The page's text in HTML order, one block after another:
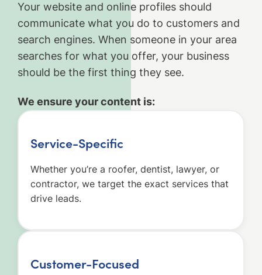
Your website and online profiles should
communicate what you do to customers and
search engines. When someone in your area
searches for what you offer, your business
should be the first thing they see.
We ensure your content is:
Service-Specific
Whether you’re a roofer, dentist, lawyer, or
contractor, we target the exact services that
drive leads.
Customer-Focused